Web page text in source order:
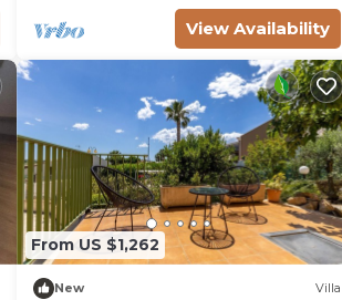
View Availability
From US $1,262
New Villa